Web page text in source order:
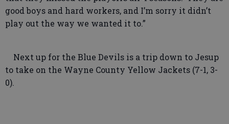
good boys and hard workers, and I’m sorry it didn’t
play out the way we wanted it to.”
Next up for the Blue Devils is a trip down to Jesup
to take on the Wayne County Yellow Jackets (7-1, 3-
0).